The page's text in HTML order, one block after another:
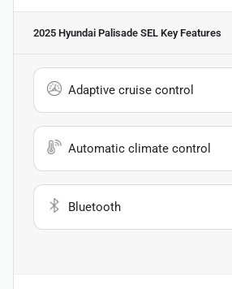
2025 Hyundai Palisade SEL Key Features
Adaptive cruise control
Automatic climate control
Bluetooth